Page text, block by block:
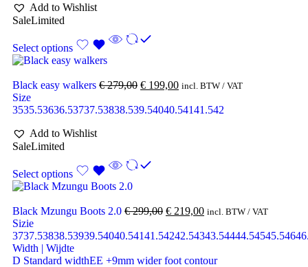
Add to Wishlist
SaleLimited
Select options
Black easy walkers €279,00 € 199,00 incl. BTW / VAT
Size
3535.53636.53737.53838.539.54040.54141.542
Add to Wishlist
SaleLimited
Select options
Black Mzungu Boots 2.0 €299,00 € 219,00 incl. BTW / VAT
Sizie
3737.53838.53939.54040.54141.54242.54343.54444.54545.546
Width | Wijdte
D Standard widthEE +9mm wider foot contour